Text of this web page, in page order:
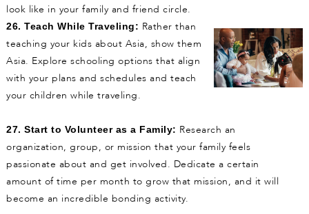
look like in your family and friend circle.
26. Teach While Traveling: Rather than
teaching your kids about Asia, show them
Asia. Explore schooling options that align
with your plans and schedules and teach
your children while traveling.
27. Start to Volunteer as a Family: Research an
organization, group, or mission that your family feels
passionate about and get involved. Dedicate a certain
amount of time per month to grow that mission, and it will
become an incredible bonding activity.